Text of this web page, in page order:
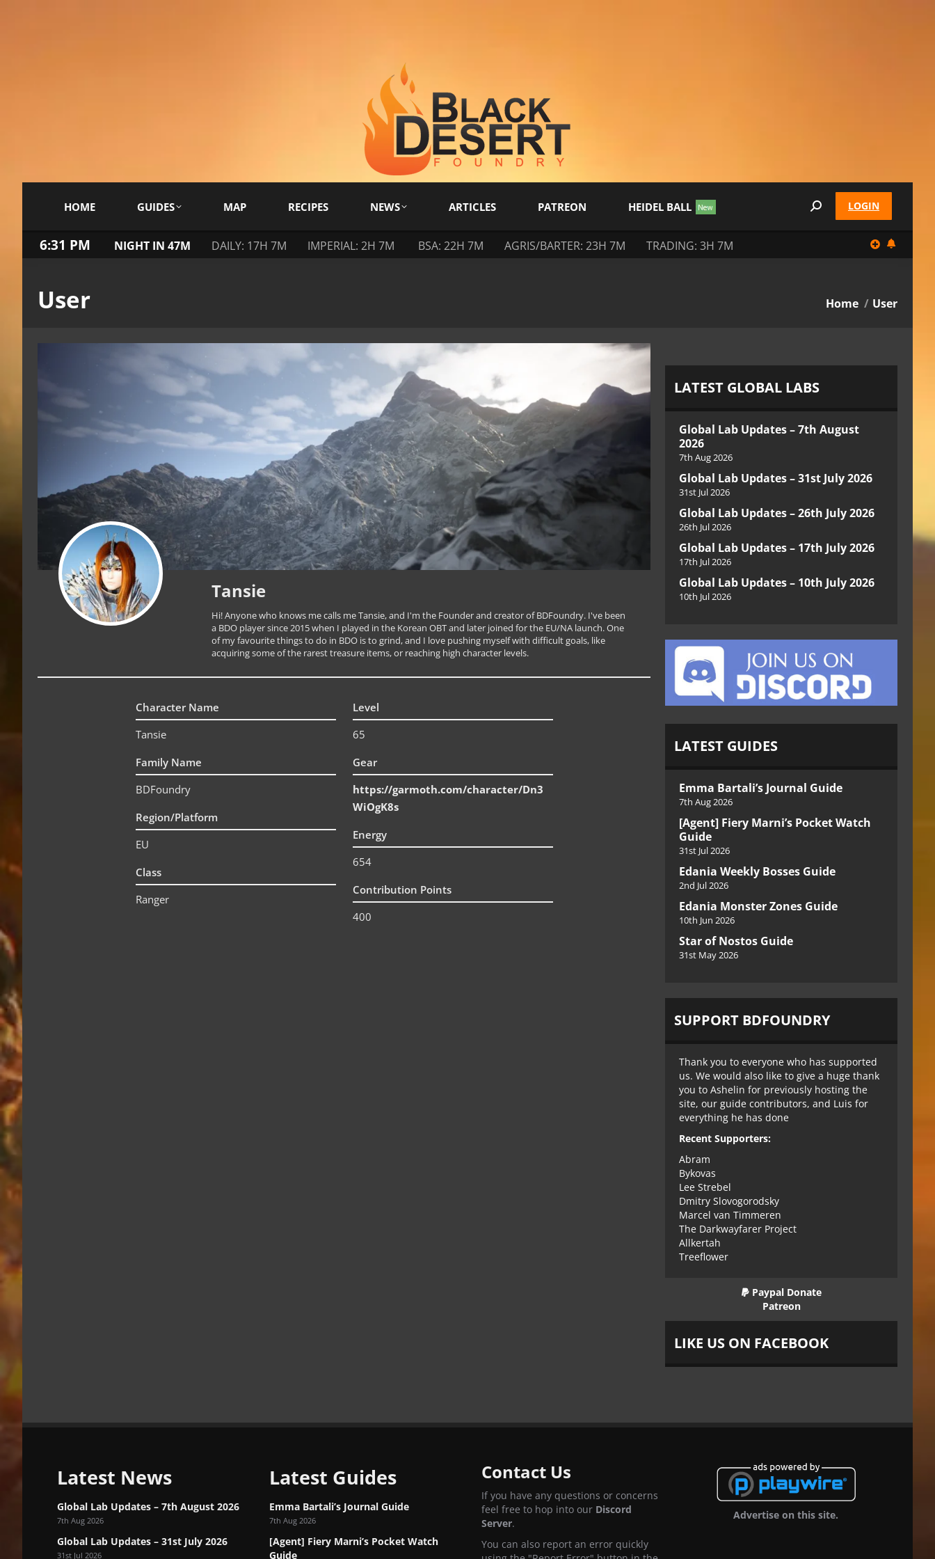
HOME GUIDES MAP RECIPES NEWS ARTICLES PATREON HEIDEL BALL Search: LOGIN
6:31 PM NIGHT IN 47M DAILY: 17H 7M IMPERIAL: 2H 7M BSA: 22H 7M AGRIS/BARTER: 23H 7M TRADING: 3H 7M
User You are here:
Home User
Tansie
Hi! Anyone who knows me calls me Tansie, and I'm the Founder and creator of BDFoundry. I've been
a BDO player since 2015 when I played in the Korean OBT and later joined for the EU/NA launch. One
of my favourite things to do in BDO is to grind, and I love pushing myself with difficult goals, like
acquiring some of the rarest treasure items, or reaching high character levels.
Character Name
Tansie
Family Name
BDFoundry
Region/Platform
EU
Class
Ranger
Level
65
Gear
https://garmoth.com/character/Dn3
WiOgK8s
Energy
654
Contribution Points
400
LATEST GLOBAL LABS
Global Lab Updates – 7th August
2026
7th Aug 2026
Global Lab Updates – 31st July 2026
31st Jul 2026
Global Lab Updates – 26th July 2026
26th Jul 2026
Global Lab Updates – 17th July 2026
17th Jul 2026
Global Lab Updates – 10th July 2026
10th Jul 2026
LATEST GUIDES
Emma Bartali’s Journal Guide
7th Aug 2026
[Agent] Fiery Marni’s Pocket Watch
Guide
31st Jul 2026
Edania Weekly Bosses Guide
2nd Jul 2026
Edania Monster Zones Guide
10th Jun 2026
Star of Nostos Guide
31st May 2026
SUPPORT BDFOUNDRY
Thank you to everyone who has supported
us. We would also like to give a huge thank
you to Ashelin for previously hosting the
site, our guide contributors, and Luis for
everything he has done
Recent Supporters:
Abram
Bykovas
Lee Strebel
Dmitry Slovogorodsky
Marcel van Timmeren
The Darkwayfarer Project
Allkertah
Treeflower
Paypal Donate
Patreon
LIKE US ON FACEBOOK
Latest News
Global Lab Updates – 7th August 2026
7th Aug 2026
Global Lab Updates – 31st July 2026
31st Jul 2026
Latest Guides
Emma Bartali’s Journal Guide
7th Aug 2026
[Agent] Fiery Marni’s Pocket Watch
Guide
Contact Us
If you have any questions or concerns
feel free to hop into our Discord
Server.
You can also report an error quickly
Advertise on this site.